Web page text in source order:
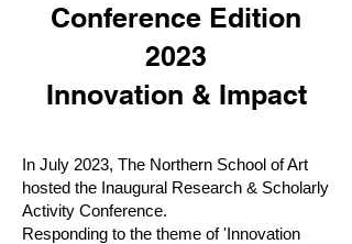
Conference Edition
2023
Innovation & Impact
In July 2023, The Northern School of Art
hosted the Inaugural Research & Scholarly
Activity Conference.
Responding to the theme of 'Innovation